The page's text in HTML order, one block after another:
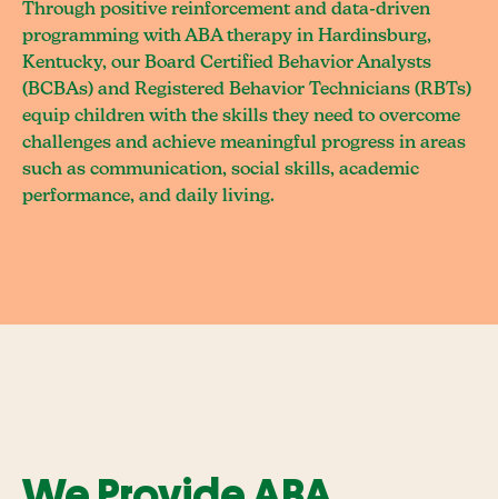
Through positive reinforcement and data-driven
programming with ABA therapy in Hardinsburg,
Kentucky, our Board Certified Behavior Analysts
(BCBAs) and Registered Behavior Technicians (RBTs)
equip children with the skills they need to overcome
challenges and achieve meaningful progress in areas
such as communication, social skills, academic
performance, and daily living.